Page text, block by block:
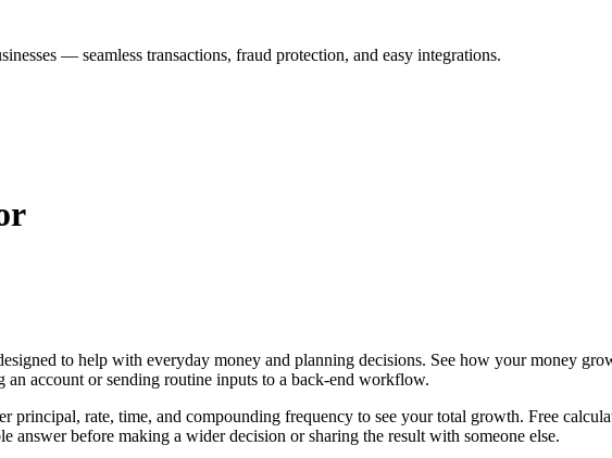
— seamless transactions, fraud protection, and easy integrations.
to help with everyday money and planning decisions. See how your money
account or sending routine inputs to a back-end workflow.
principal, rate, time, and compounding frequency to see your total growth. Free
answer before making a wider decision or sharing the result with someone else.